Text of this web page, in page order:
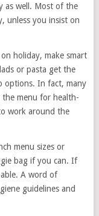
as well. Most of the
unless you insist on
holiday, make smart
or pasta get the
options. In fact, many
menu for health-
work around the
menu sizes or
bag if you can. If
A word of
guidelines and